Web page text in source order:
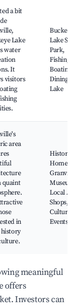
a bit
Lake
water
It
visitors
Buckeye
Lake State
Park,
Fishing,
Boating,
Dining on
Lake
area
quaint
in
Historic
Homes,
Granville
Museum,
Local
Shops,
Cultural
Events
meaningful
offers
Investors can